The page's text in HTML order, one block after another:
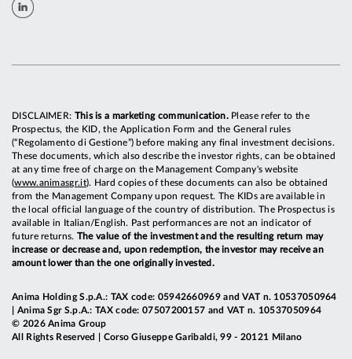
DISCLAIMER: This is a marketing communication.Please refer to the
Prospectus, the KID, the Application Form and the General rules
(“Regolamento di Gestione”) before making any final investment decisions.
These documents, which also describe the investor rights, can be obtained
at any time free of charge on the Management Company's website
(www.animasgr.it). Hard copies of these documents can also be obtained
from the Management Company upon request. The KIDs are available in
the local official language of the country of distribution. The Prospectus is
available in Italian/English. Past performances are not an indicator of
future returns. The value of the investment and the resulting return may
increase or decrease and, upon redemption, the investor may receive an
amount lower than the one originally invested.
Anima Holding S.p.A.: TAX code: 05942660969 and VAT n. 10537050964
| Anima Sgr S.p.A.: TAX code: 07507200157 and VAT n. 10537050964
© 2026 Anima Group
All Rights Reserved | Corso Giuseppe Garibaldi, 99 - 20121 Milano